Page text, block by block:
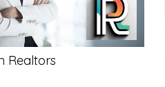
Realtors